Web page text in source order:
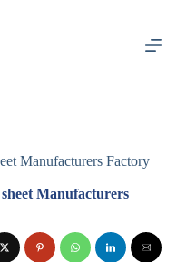
Manufacturers Factory
Manufacturers